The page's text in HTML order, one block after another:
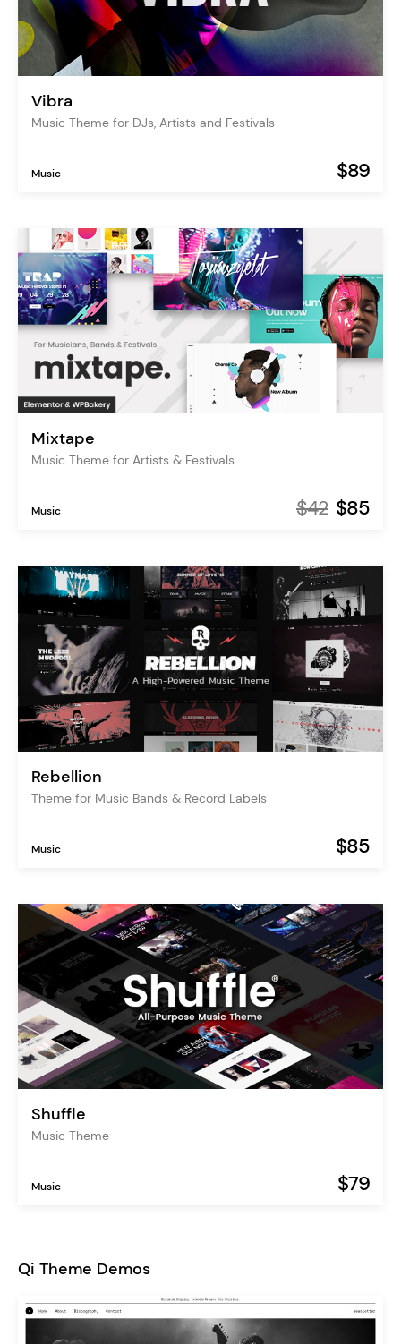
Vibra
Music Theme for DJs, Artists and Festivals
Music $89
Mixtape
Music Theme for Artists & Festivals
Music $42 $85
Rebellion
Theme for Music Bands & Record Labels
Music $85
Shuffle
Music Theme
Music $79
Qi Theme Demos